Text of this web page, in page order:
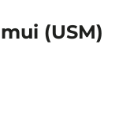
(USM)